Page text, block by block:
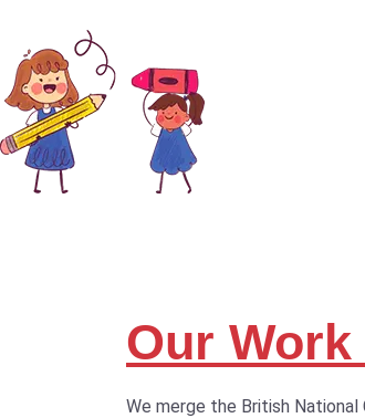
Our
We merge the British National